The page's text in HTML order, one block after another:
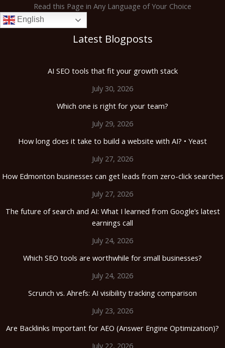
Read this Page in Any Language of Your Choice
English
Latest Blogposts
AI SEO tools that fit your growth stack
July 30, 2026
Which one is right for your team?
July 29, 2026
How long does it take to build a website with AI? • Yeast
July 27, 2026
How Edmonton businesses can get leads from zero-click searches
July 27, 2026
The future of search and AI: What I learned from Google’s latest
earnings call
July 24, 2026
Which SEO tools are worthwhile for small businesses?
July 24, 2026
Scrunch vs. Ahrefs: AI visibility tracking comparison
July 23, 2026
Are Backlinks Important for AEO (Answer Engine Optimization)?
July 22, 2026